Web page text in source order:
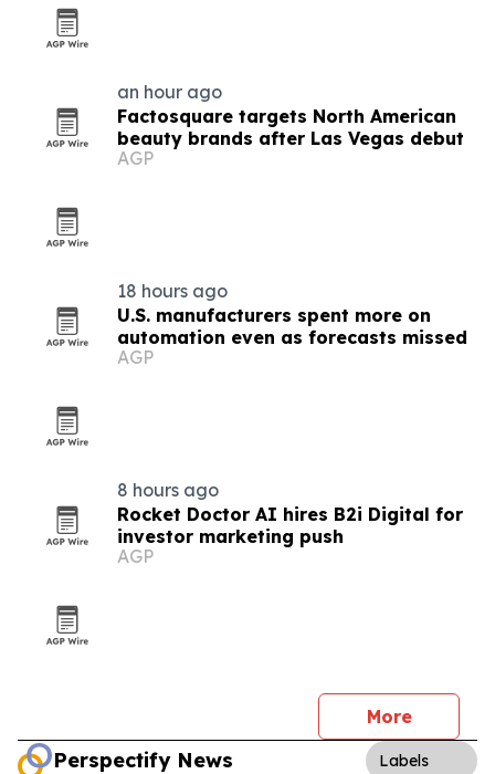
an hour ago
Factosquare targets North American
beauty brands after Las Vegas debut
AGP
18 hours ago
U.S. manufacturers spent more on
automation even as forecasts missed
AGP
8 hours ago
Rocket Doctor AI hires B2i Digital for
investor marketing push
AGP
More
Perspectify News Labels